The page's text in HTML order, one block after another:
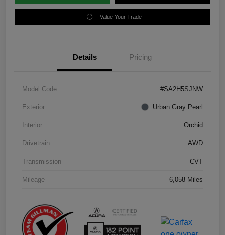
Value Your Trade
Details Pricing
Model Code #SA2H5SJNW
Exterior Urban Gray Pearl
Interior Orchid
Drivetrain AWD
Transmission CVT
Mileage 6,058 Miles